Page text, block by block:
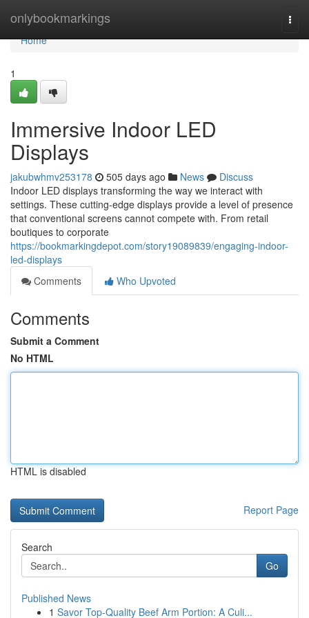
onlybookmarkings
Home
Home
1
Immersive Indoor LED
Displays
jakubwhmv253178 505 days ago News
Discuss
Indoor LED displays transforming the way we interact with
settings. These cutting-edge displays provide a level of presence
that conventional screens cannot compete with. From retail
boutiques to corporate
https://bookmarkingdepot.com/story19089839/engaging-indoor-
led-displays
Comments
Who Upvoted
Comments
Submit a Comment
No HTML
HTML is disabled
Report Page
Search
Go
Published News
1 Savor Top-Quality Beef Arm Portion: A Culi...